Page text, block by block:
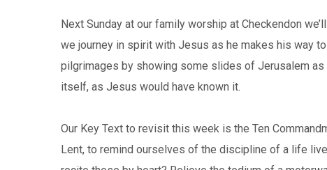
Next Sunday at our family worship at Checkendon
we journey in spirit with Jesus as he makes his way
pilgrimages by showing some slides of Jerusalem
itself, as Jesus would have known it.
Our Key Text to revisit this week is the Ten
Lent, to remind ourselves of the discipline of a life